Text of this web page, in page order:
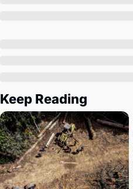
Keep Reading